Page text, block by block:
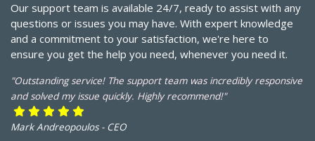
Our support team is available 24/7, ready to assist with any
questions or issues you may have. With expert knowledge
and a commitment to your satisfaction, we're here to
ensure you get the help you need, whenever you need it.
"Outstanding service! The support team was incredibly responsive
and solved my issue quickly. Highly recommend!"
Mark Andreopoulos - CEO